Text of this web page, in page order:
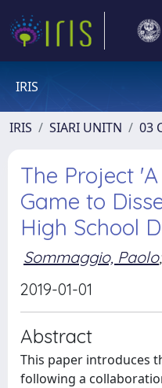
IRIS
IRIS SIARI UNITN 03
The Project
Game to
High School
Sommaggio, Paolo;
2019-01-01
Abstract
This paper introduces
following a